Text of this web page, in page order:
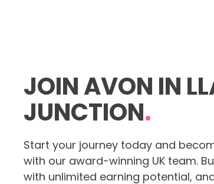
JOIN AVON IN
JUNCTION.
Start your journey today and
with our award-winning UK team.
with unlimited earning potential,